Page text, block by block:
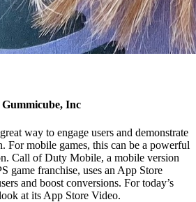
Inc
way to engage users and demonstrate
For mobile games, this can be a powerful
Call of Duty Mobile, a mobile version
game franchise, uses an App Store
and boost conversions. For today’s
at its App Store Video.